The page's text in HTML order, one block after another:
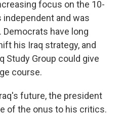
focus on the 10-
and was
have long
his Iraq strategy, and
Study Group could give
course.
future, the president
of the onus to his critics.